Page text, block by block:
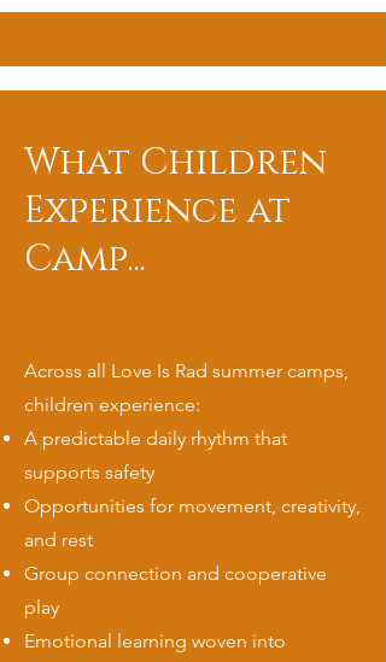
What Children
Experience at
Camp...
Across all Love Is Rad summer camps,
children experience:
A predictable daily rhythm that
supports safety
Opportunities for movement, creativity,
and rest
Group connection and cooperative
play
Emotional learning woven into